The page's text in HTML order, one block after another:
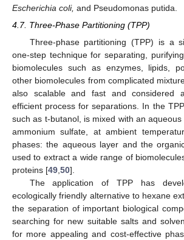
Escherichia coli, and Pseudomonas putida.
4.7. Three-Phase Partitioning (TPP)
Three-phase partitioning (TPP) is a
one-step technique for separating,
biomolecules such as enzymes, lipids,
other biomolecules from complicated
also scalable and fast and considered
efficient process for separations. In the
such as t-butanol, is mixed with an
ammonium sulfate, at ambient
phases: the aqueous layer and the
used to extract a wide range of
proteins [49,50].
The application of TPP has
ecologically friendly alternative to hexane
the separation of important biological
searching for new suitable salts and
for more appealing and cost-effective